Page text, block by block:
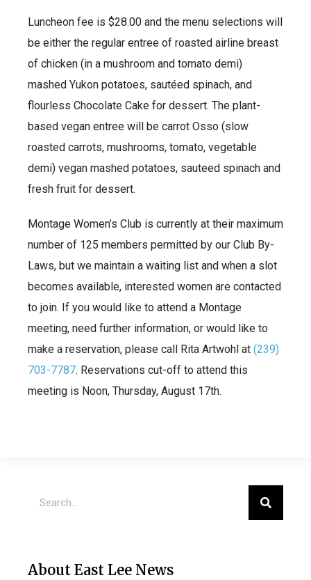
Luncheon fee is $28.00 and the menu selections will
be either the regular entree of roasted airline breast
of chicken (in a mushroom and tomato demi)
mashed Yukon potatoes, sautéed spinach, and
flourless Chocolate Cake for dessert. The plant-
based vegan entree will be carrot Osso (slow
roasted carrots, mushrooms, tomato, vegetable
demi) vegan mashed potatoes, sauteed spinach and
fresh fruit for dessert.
Montage Women’s Club is currently at their maximum
number of 125 members permitted by our Club By-
Laws, but we maintain a waiting list and when a slot
becomes available, interested women are contacted
to join. If you would like to attend a Montage
meeting, need further information, or would like to
make a reservation, please call Rita Artwohl at (239)
703-7787. Reservations cut-off to attend this
meeting is Noon, Thursday, August 17th.
About East Lee News